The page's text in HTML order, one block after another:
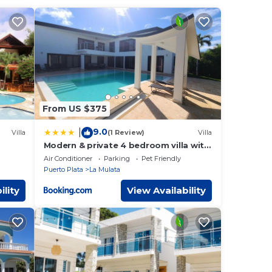
this
Villa
From US $375
9.0(1 Review) Villa
Modern & private 4 bedroom villa with
infinity pool
Air Conditioner Parking
Pet Friendly
Puerto Plata
La Mulata
View Availability